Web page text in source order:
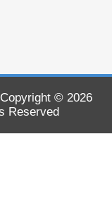
© 2026
Reserved